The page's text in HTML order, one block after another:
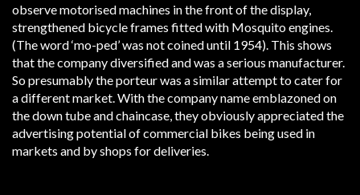
observe motorised machines in the front of the display,
strengthened bicycle frames fitted with Mosquito engines.
(The word ‘mo-ped’ was not coined until 1954). This shows
that the company diversified and was a serious manufacturer.
So presumably the porteur was a similar attempt to cater for
a different market. With the company name emblazoned on
the down tube and chaincase, they obviously appreciated the
advertising potential of commercial bikes being used in
markets and by shops for deliveries.